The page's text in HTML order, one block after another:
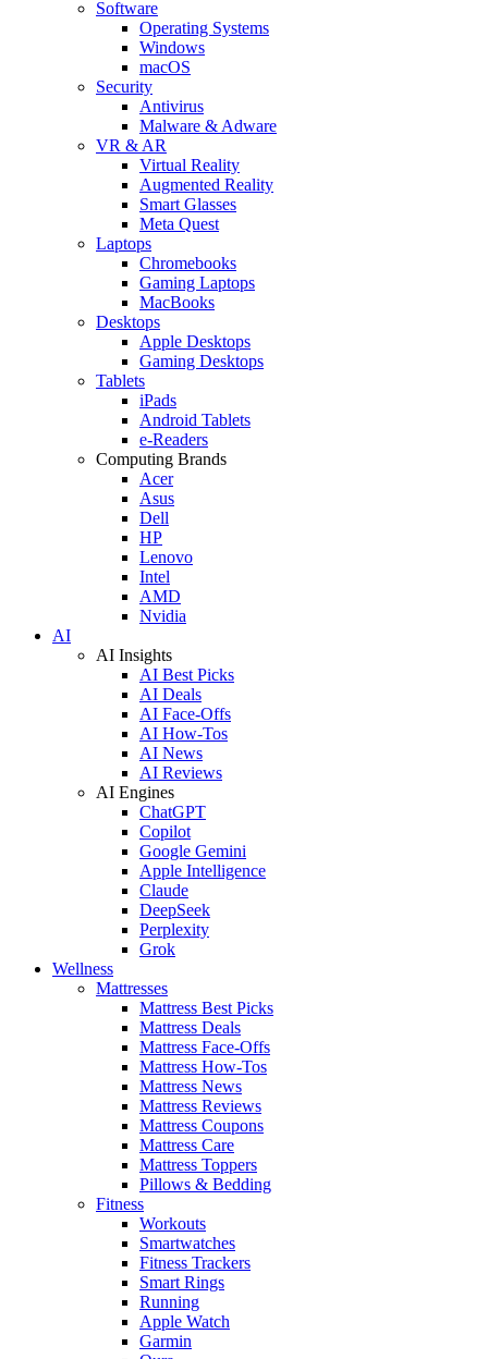
Software
Operating Systems
Windows
macOS
Security
Antivirus
Malware & Adware
VR & AR
Virtual Reality
Augmented Reality
Smart Glasses
Meta Quest
Laptops
Chromebooks
Gaming Laptops
MacBooks
Desktops
Apple Desktops
Gaming Desktops
Tablets
iPads
Android Tablets
e-Readers
Computing Brands
Acer
Asus
Dell
HP
Lenovo
Intel
AMD
Nvidia
AI
AI Insights
AI Best Picks
AI Deals
AI Face-Offs
AI How-Tos
AI News
AI Reviews
AI Engines
ChatGPT
Copilot
Google Gemini
Apple Intelligence
Claude
DeepSeek
Perplexity
Grok
Wellness
Mattresses
Mattress Best Picks
Mattress Deals
Mattress Face-Offs
Mattress How-Tos
Mattress News
Mattress Reviews
Mattress Coupons
Mattress Care
Mattress Toppers
Pillows & Bedding
Fitness
Workouts
Smartwatches
Fitness Trackers
Smart Rings
Running
Apple Watch
Garmin